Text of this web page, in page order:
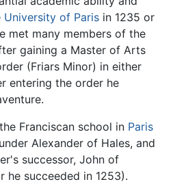
University of Paris in 1235 or
met many members of the
gaining a Master of Arts
(Friars Minor) in either
entering the order he
Franciscan school in Paris
Alexander of Hales, and
successor, John of
he succeeded in 1253).